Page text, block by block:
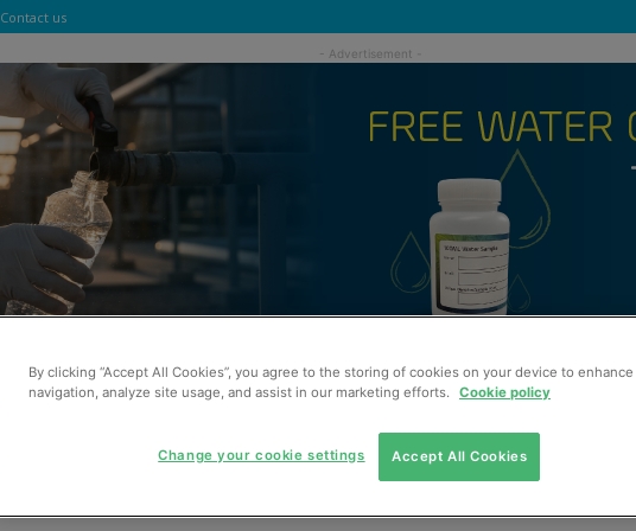
Contact us
By clicking “Accept All Cookies”, you agree to the storing of cookies on your device to
navigation, analyze site usage, and assist in our marketing efforts.
Cookie policy
Accept All Cookies
Change your cookie settings